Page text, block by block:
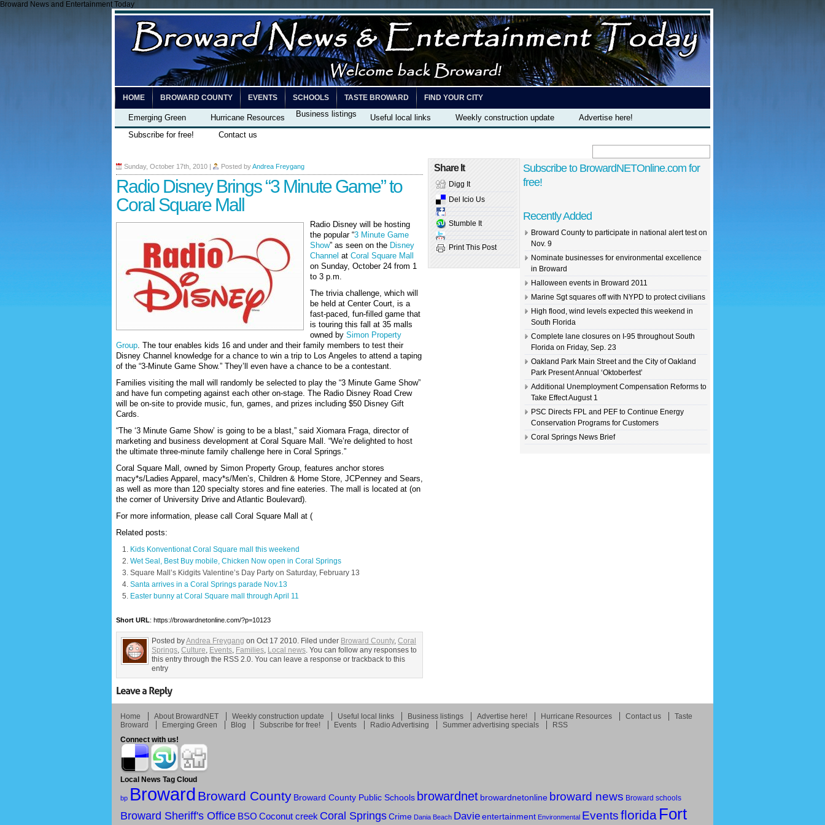
Broward News and Entertainment Today
HOME BROWARD COUNTY EVENTS SCHOOLS TASTE BROWARD FIND YOUR CITY
Emerging Green Hurricane Resources Business listings Useful local links Weekly construction update
Advertise here!
Subscribe for free!
Contact us
Sunday, October 17th, 2010 | Posted byAndrea Freygang
Radio Disney Brings “3 Minute Game” to
Coral Square Mall
Radio Disney will be hosting
the popular “3 Minute Game
Show” as seen on the Disney
Channel at Coral Square Mall
on Sunday, October 24 from 1
to 3 p.m.
The trivia challenge, which will
be held at Center Court, is a
fast-paced, fun-filled game that
is touring this fall at 35 malls
owned by Simon Property
Group. The tour enables kids 16 and under and their family members to test their
Disney Channel knowledge for a chance to win a trip to Los Angeles to attend a taping
of the “3-Minute Game Show.” They’ll even have a chance to be a contestant.
Families visiting the mall will randomly be selected to play the “3 Minute Game Show”
and have fun competing against each other on-stage. The Radio Disney Road Crew
will be on-site to provide music, fun, games, and prizes including $50 Disney Gift
Cards.
“The ‘3 Minute Game Show’ is going to be a blast,” said Xiomara Fraga, director of
marketing and business development at Coral Square Mall. “We’re delighted to host
the ultimate three-minute family challenge here in Coral Springs.”
Coral Square Mall, owned by Simon Property Group, features anchor stores
macy*s/Ladies Apparel, macy*s/Men’s, Children & Home Store, JCPenney and Sears,
as well as more than 120 specialty stores and fine eateries. The mall is located at (on
the corner of University Drive and Atlantic Boulevard).
For more information, please call Coral Square Mall at (
Related posts:
Kids Konventionat Coral Square mall this weekend
Wet Seal, Best Buy mobile, Chicken Now open in Coral Springs
Square Mall’s Kidgits Valentine’s Day Party on Saturday, February 13
Santa arrives in a Coral Springs parade Nov.13
Easter bunny at Coral Square mall through April 11
Short URL: https://browardnetonline.com/?p=10123
Posted byAndrea Freygang on Oct 17 2010. Filed under Broward County, Coral
Springs, Culture, Events, Families, Local news. You can follow any responses to
this entry through the RSS 2.0. You can leave a response or trackback to this
entry
Share It
Digg It
Del Icio Us
Stumble It
Print This Post
Subscribe to BrowardNETOnline.com for
free!
Recently Added
Broward County to participate in national alert test on
Nov. 9
Nominate businesses for environmental excellence
in Broward
Halloween events in Broward 2011
Marine Sgt squares off with NYPD to protect civilians
High flood, wind levels expected this weekend in
South Florida
Complete lane closures on I-95 throughout South
Florida on Friday, Sep. 23
Oakland Park Main Street and the City of Oakland
Park Present Annual ‘Oktoberfest’
Additional Unemployment Compensation Reforms to
Take Effect August 1
PSC Directs FPL and PEF to Continue Energy
Conservation Programs for Customers
Coral Springs News Brief
Home About BrowardNET Weekly construction update Useful local links Business listings Advertise here! Hurricane Resources Contact us
Taste
Broward
Emerging Green Blog Subscribe for free! Events Radio Advertising Summer advertising specials
RSS
Connect with us!
Local News Tag Cloud
bp Broward Broward County Broward County Public Schools browardnet browardnetonline broward news Broward schools
Broward Sheriff's Office BSO Coconut creek Coral Springs Crime Dania Beach Davieentertainment Environmental Eventsflorida Fort